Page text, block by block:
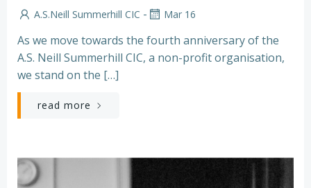
A.S.Neill Summerhill CIC - Mar 16
As we move towards the fourth anniversary of the
A.S. Neill Summerhill CIC, a non-profit organisation,
we stand on the […]
read more